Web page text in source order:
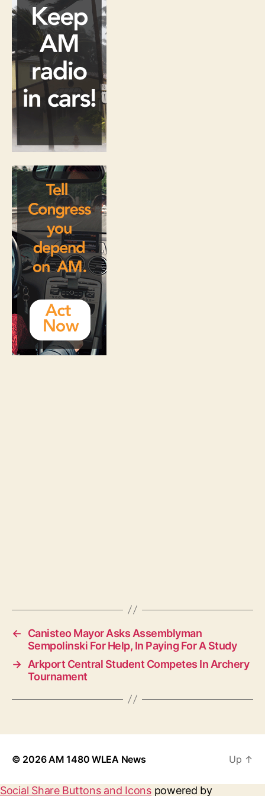
←
Canisteo Mayor Asks Assemblyman
Sempolinski For Help, In Paying For A Study
→ Arkport Central Student Competes In Archery
Tournament
© 2026AM 1480 WLEA News Up ↑
Social Share Buttons and Iconspowered by